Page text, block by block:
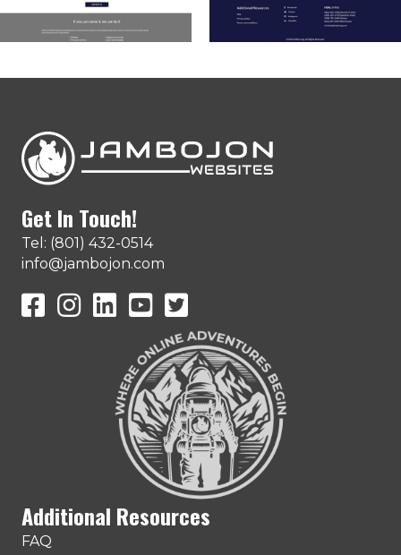
Get In Touch!
Tel: (801) 432-0514
info@jambojon.com
JamboJon on Facebook
JamboJon Instagram
JamboJon on LinkedIn
YouTubeX (Formerly Known as Twitter)
Additional Resources
FAQ